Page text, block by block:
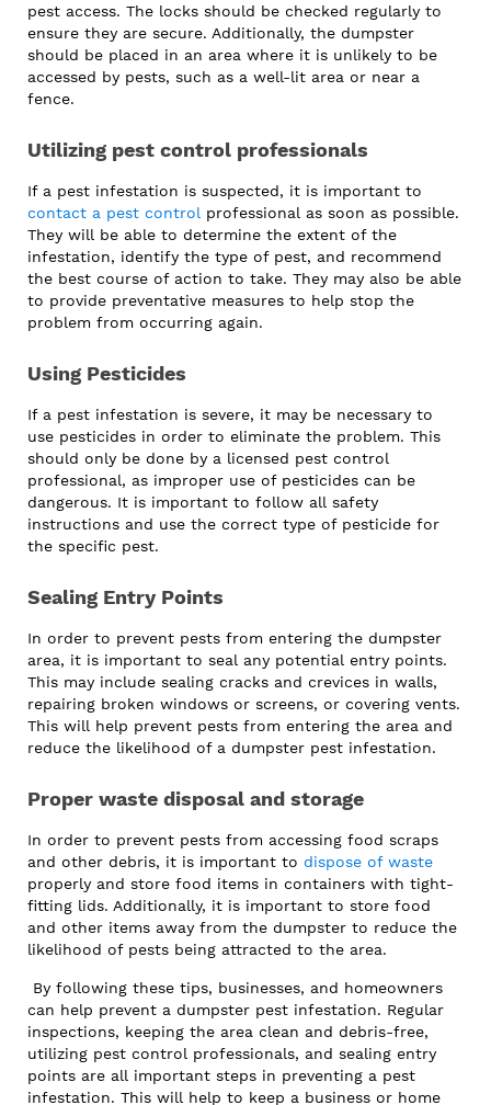
pest access. The locks should be checked regularly to
ensure they are secure. Additionally, the dumpster
should be placed in an area where it is unlikely to be
accessed by pests, such as a well-lit area or near a
fence.
Utilizing pest control professionals
If a pest infestation is suspected, it is important to
contact a pest control professional as soon as possible.
They will be able to determine the extent of the
infestation, identify the type of pest, and recommend
the best course of action to take. They may also be able
to provide preventative measures to help stop the
problem from occurring again.
Using Pesticides
If a pest infestation is severe, it may be necessary to
use pesticides in order to eliminate the problem. This
should only be done by a licensed pest control
professional, as improper use of pesticides can be
dangerous. It is important to follow all safety
instructions and use the correct type of pesticide for
the specific pest.
Sealing Entry Points
In order to prevent pests from entering the dumpster
area, it is important to seal any potential entry points.
This may include sealing cracks and crevices in walls,
repairing broken windows or screens, or covering vents.
This will help prevent pests from entering the area and
reduce the likelihood of a dumpster pest infestation.
Proper waste disposal and storage
In order to prevent pests from accessing food scraps
and other debris, it is important to dispose of waste
properly and store food items in containers with tight-
fitting lids. Additionally, it is important to store food
and other items away from the dumpster to reduce the
likelihood of pests being attracted to the area.
By following these tips, businesses, and homeowners
can help prevent a dumpster pest infestation. Regular
inspections, keeping the area clean and debris-free,
utilizing pest control professionals, and sealing entry
points are all important steps in preventing a pest
infestation. This will help to keep a business or home